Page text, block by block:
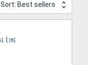
Sort: Best sellers